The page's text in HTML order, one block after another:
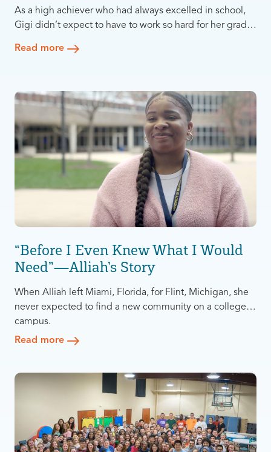
As a high achiever who had always excelled in school,
Gigi didn’t expect to have to work so hard for her grades
was studying all day every day, with little time to pursue
Read more
“Before I Even Knew What I Would
Need”—Alliah’s Story
When Alliah left Miami, Florida, for Flint, Michigan, she
never expected to find a new community on a college
campus.
Michigan-Flint (UM-Flint) to study education. At the start
classes full-time that she never had the chance to learn
about the groups that existed on campus. On top of
that, Alliah is a mother to two children.
Surprisingly, all that changed when she went on a trip to
Read more